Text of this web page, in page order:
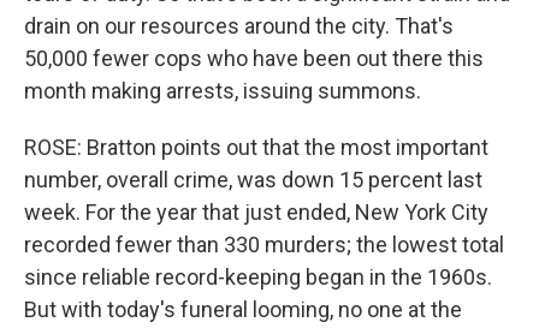
drain on our resources around the city. That's
50,000 fewer cops who have been out there this
month making arrests, issuing summons.
ROSE: Bratton points out that the most important
number, overall crime, was down 15 percent last
week. For the year that just ended, New York City
recorded fewer than 330 murders; the lowest total
since reliable record-keeping began in the 1960s.
But with today's funeral looming, no one at the